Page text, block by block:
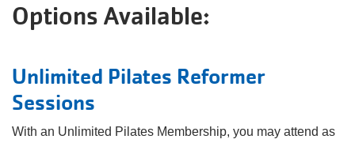
Options Available:
Unlimited Pilates Reformer
Sessions
With an Unlimited Pilates Membership, you may attend as